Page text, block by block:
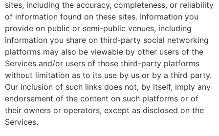
sites, including the accuracy, completeness, or reliability
of information found on these sites. Information you
provide on public or semi-public venues, including
information you share on third-party social networking
platforms may also be viewable by other users of the
Services and/or users of those third-party platforms
without limitation as to its use by us or by a third party.
Our inclusion of such links does not, by itself, imply any
endorsement of the content on such platforms or of
their owners or operators, except as disclosed on the
Services.